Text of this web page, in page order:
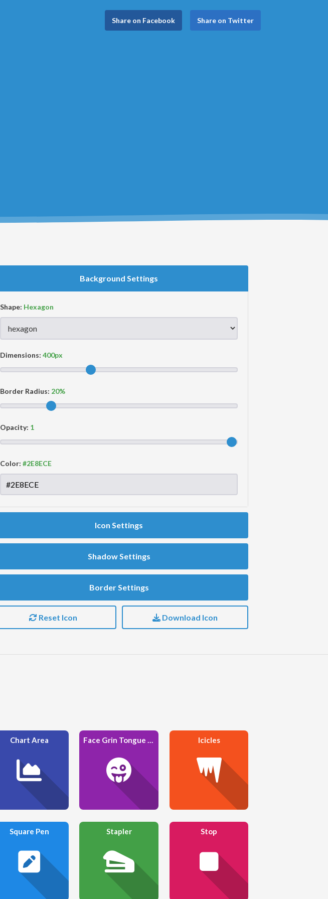
Share on Facebook Share on Twitter
Background Settings
Shape:
Dimensions:
Border Radius:
Opacity:
Color:
Icon Settings
Shadow Settings
Border Settings
Reset Icon Download Icon
Chart Area Face Grin Tongue Wink Icicles
Square Pen Stapler Stop